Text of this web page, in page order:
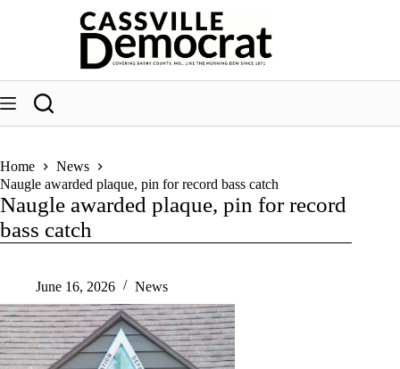
Home
News
Naugle awarded plaque, pin for record bass catch
Naugle awarded plaque, pin for record
bass catch
June 16, 2026 News